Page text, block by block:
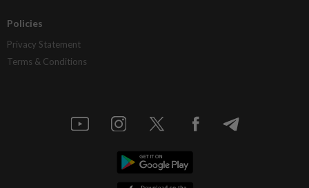
Policies
Privacy Statement
Terms & Conditions